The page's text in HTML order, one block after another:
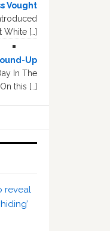
Vought
[…]
Up
In The
On this […]
reveal